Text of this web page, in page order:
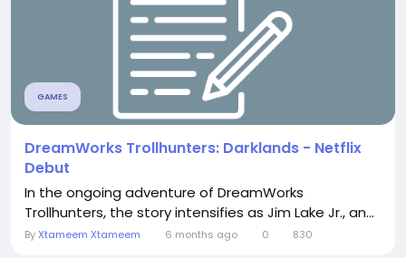
GAMES
DreamWorks Trollhunters: Darklands - Netflix
Debut
In the ongoing adventure of DreamWorks
Trollhunters, the story intensifies as Jim Lake Jr., an...
ByXtameem Xtameem 6 months ago 0 830